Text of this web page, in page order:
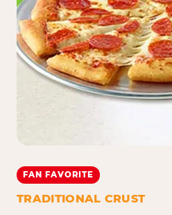
FAN FAVORITE
TRADITIONAL CRUST